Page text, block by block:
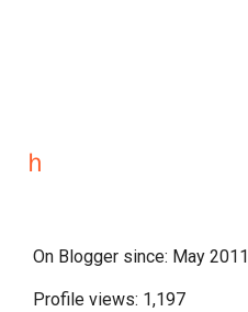
ｈ
On Blogger since: May 2011
Profile views: 1,197